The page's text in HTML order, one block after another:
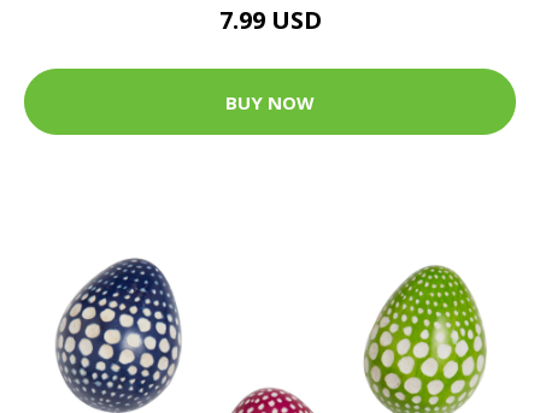
7.99 USD
BUY NOW